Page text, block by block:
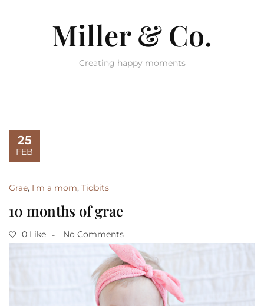
Miller & Co.
Creating happy moments
25
FEB
Grae, I'm a mom, Tidbits
10 months of grae
0 Like No Comments